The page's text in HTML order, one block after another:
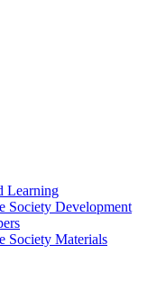
Learning
Society Development
Society Materials